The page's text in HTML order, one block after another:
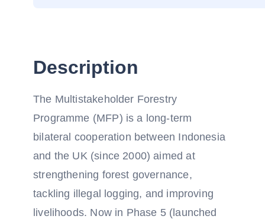
Description
The Multistakeholder Forestry
Programme (MFP) is a long-term
bilateral cooperation between Indonesia
and the UK (since 2000) aimed at
strengthening forest governance,
tackling illegal logging, and improving
livelihoods. Now in Phase 5 (launched